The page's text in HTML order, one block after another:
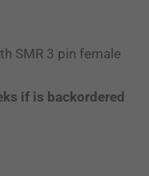
SMR 3 pin female
if is backordered